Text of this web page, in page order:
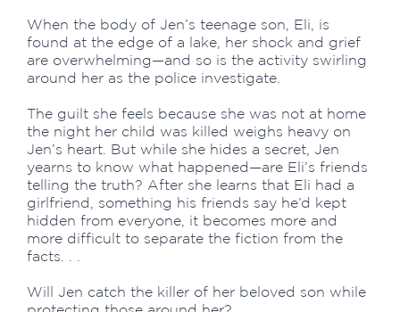
When the body of Jen’s teenage son, Eli, is
found at the edge of a lake, her shock and grief
are overwhelming—and so is the activity swirling
around her as the police investigate.
The guilt she feels because she was not at home
the night her child was killed weighs heavy on
Jen’s heart. But while she hides a secret, Jen
yearns to know what happened—are Eli’s friends
telling the truth? After she learns that Eli had a
girlfriend, something his friends say he’d kept
hidden from everyone, it becomes more and
more difficult to separate the fiction from the
facts. . .
Will Jen catch the killer of her beloved son while